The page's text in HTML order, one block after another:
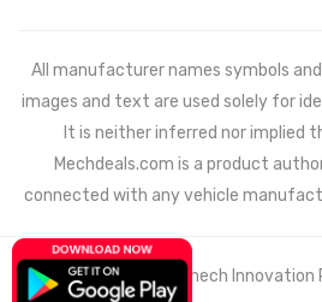
All manufacturer names symbols
images and text are used solely for
It is neither inferred nor implied
Mechdeals.com is a product
connected with any vehicle
© 2021 Wemech Innovation